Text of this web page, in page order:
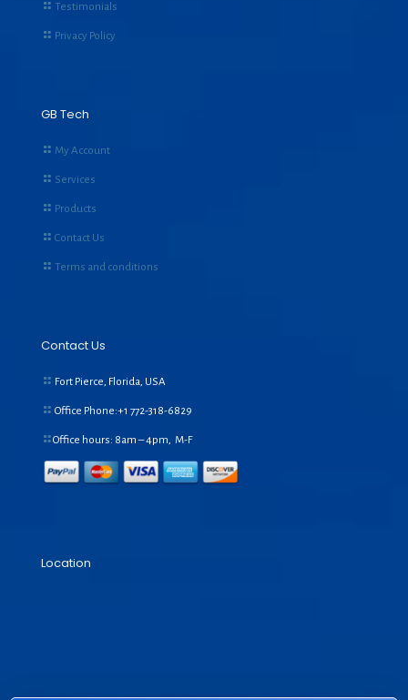
Testimonials
Privacy Policy
GB Tech
My Account
Services
Products
Contact Us
Terms and conditions
Contact Us
Fort Pierce, Florida, USA
Office Phone:+1 772-318-6829
Office hours: 8am – 4pm, M-F
Location